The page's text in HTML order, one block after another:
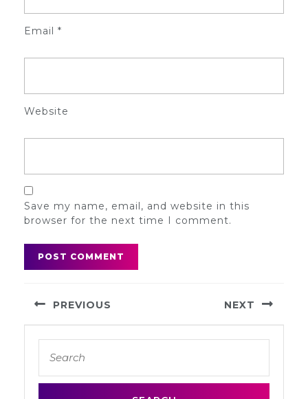
Email *
Website
Save my name, email, and website in this
browser for the next time I comment.
Post
navigation
PREVIOUS
post:
NEXT
for: